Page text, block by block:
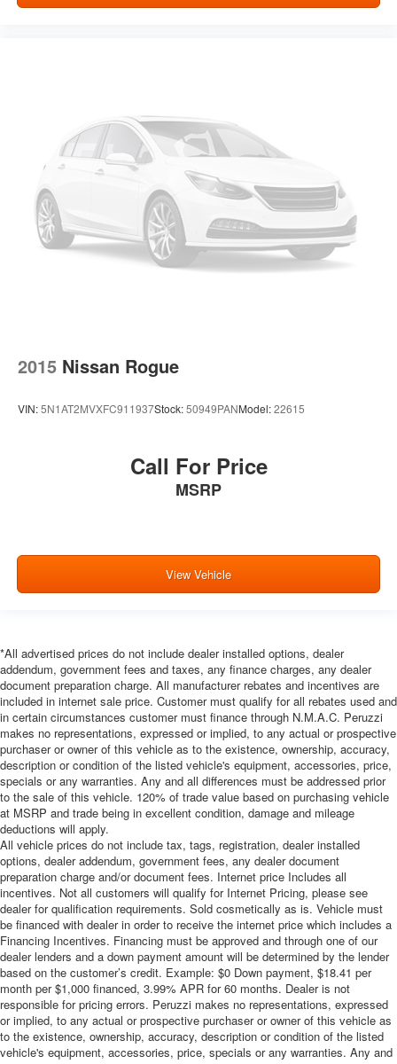
2015 Nissan Rogue
VIN:5N1AT2MVXFC911937Stock:50949PANModel:22615
Call For Price
MSRP
View Vehicle
*All advertised prices do not include dealer installed options, dealer
addendum, government fees and taxes, any finance charges, any dealer
document preparation charge. All manufacturer rebates and incentives are
included in internet sale price. Customer must qualify for all rebates used and
in certain circumstances customer must finance through N.M.A.C. Peruzzi
makes no representations, expressed or implied, to any actual or prospective
purchaser or owner of this vehicle as to the existence, ownership, accuracy,
description or condition of the listed vehicle's equipment, accessories, price,
specials or any warranties. Any and all differences must be addressed prior
to the sale of this vehicle. 120% of trade value based on purchasing vehicle
at MSRP and trade being in excellent condition, damage and mileage
deductions will apply.
All vehicle prices do not include tax, tags, registration, dealer installed
options, dealer addendum, government fees, any dealer document
preparation charge and/or document fees. Internet price Includes all
incentives. Not all customers will qualify for Internet Pricing, please see
dealer for qualification requirements. Sold cosmetically as is. Vehicle must
be financed with dealer in order to receive the internet price which includes a
Financing Incentives. Financing must be approved and through one of our
dealer lenders and a down payment amount will be determined by the lender
based on the customer’s credit. Example: $0 Down payment, $18.41 per
month per $1,000 financed, 3.99% APR for 60 months. Dealer is not
responsible for pricing errors. Peruzzi makes no representations, expressed
or implied, to any actual or prospective purchaser or owner of this vehicle as
to the existence, ownership, accuracy, description or condition of the listed
vehicle's equipment, accessories, price, specials or any warranties. Any and